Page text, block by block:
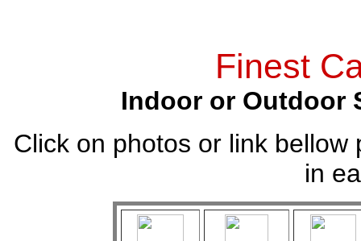
Finest
Indoor or Outdoor
Click on photos or link
in